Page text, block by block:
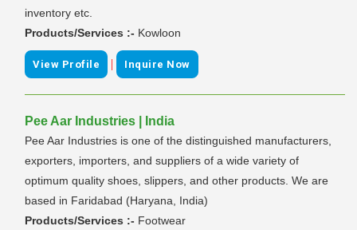
inventory etc.
Products/Services :- Kowloon
View Profile | Inquire Now
Pee Aar Industries | India
Pee Aar Industries is one of the distinguished manufacturers,
exporters, importers, and suppliers of a wide variety of
optimum quality shoes, slippers, and other products. We are
based in Faridabad (Haryana, India)
Products/Services :- Footwear